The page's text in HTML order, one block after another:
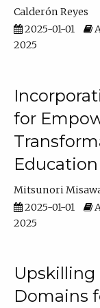
Calderón Reyes
2025-01-01
2025
for
Education
Mitsunori
2025-01-01
2025
Domains